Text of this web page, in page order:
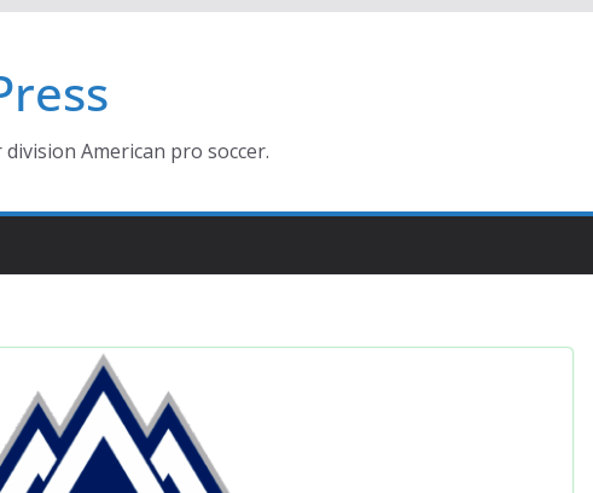
American pro soccer.